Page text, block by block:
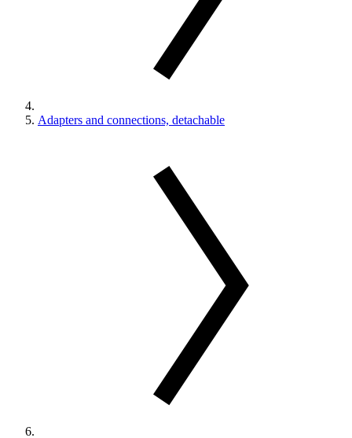
Adapters and connections, detachable